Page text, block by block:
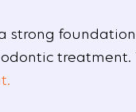
strong
treatment.